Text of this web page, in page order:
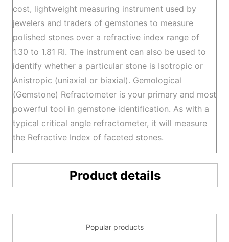
cost, lightweight measuring instrument used by
jewelers and traders of gemstones to measure
polished stones over a refractive index range of
1.30 to 1.81 RI. The instrument can also be used to
identify whether a particular stone is Isotropic or
Anistropic (uniaxial or biaxial). Gemological
(Gemstone) Refractometer is your primary and most
powerful tool in gemstone identification. As with a
typical critical angle refractometer, it will measure
the Refractive Index of faceted stones.
Product details
Popular products